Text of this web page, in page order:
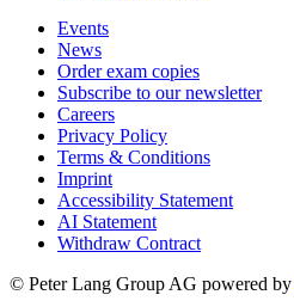
Events
News
Order exam copies
Subscribe to our newsletter
Careers
Privacy Policy
Terms & Conditions
Imprint
Accessibility Statement
AI Statement
Withdraw Contract
© Peter Lang Group AG powered by